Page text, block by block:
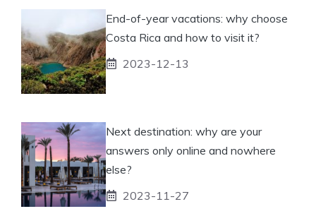
End-of-year vacations: why choose
Costa Rica and how to visit it?
2023-12-13
Next destination: why are your
answers only online and nowhere
else?
2023-11-27